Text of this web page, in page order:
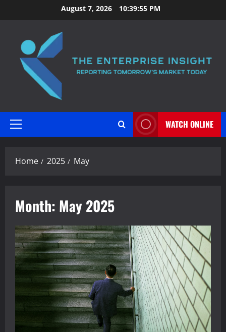
to
August 7, 2026 10:39:56 PM
Primary
WATCH ONLINE
Home 2025 May
Month: May 2025